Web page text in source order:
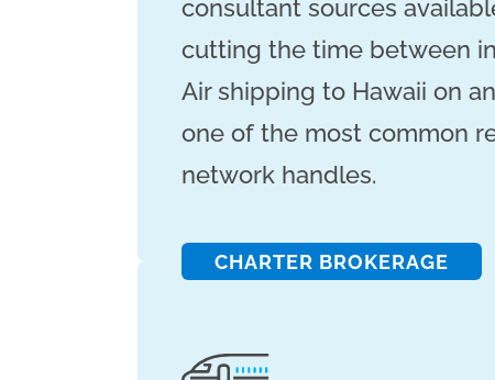
consultant sources
cutting the time between
Air shipping to Hawaii on
one of the most common
network handles.
CHARTER BROKERAGE